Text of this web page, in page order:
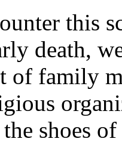
this
death,
of family
shoes